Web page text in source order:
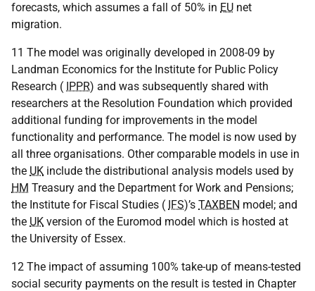
forecasts, which assumes a fall of 50% in EU net
migration.
11 The model was originally developed in 2008-09 by
Landman Economics for the Institute for Public Policy
Research ( IPPR) and was subsequently shared with
researchers at the Resolution Foundation which provided
additional funding for improvements in the model
functionality and performance. The model is now used by
all three organisations. Other comparable models in use in
the UK include the distributional analysis models used by
HM Treasury and the Department for Work and Pensions;
the Institute for Fiscal Studies ( IFS)’s TAXBEN model; and
the UK version of the Euromod model which is hosted at
the University of Essex.
12 The impact of assuming 100% take-up of means-tested
social security payments on the result is tested in Chapter